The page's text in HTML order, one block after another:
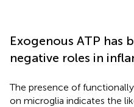
Exogenous ATP has
negative roles in
The presence of
on microglia indicates the